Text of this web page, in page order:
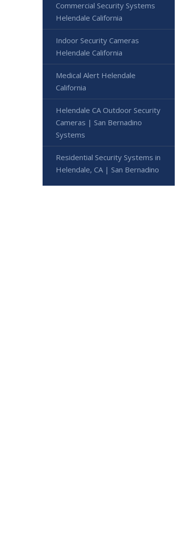
Commercial Security Systems
Helendale California
Indoor Security Cameras
Helendale California
Medical Alert Helendale
California
Helendale CA Outdoor Security
Cameras | San Bernadino
Systems
Residential Security Systems in
Helendale, CA | San Bernadino